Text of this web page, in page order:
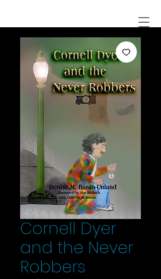
Cornell Dyer
and the Never
Robbers